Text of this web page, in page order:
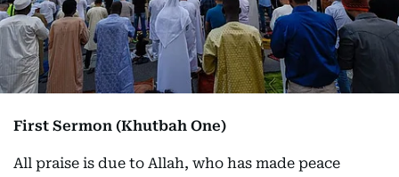
First Sermon (Khutbah One)
All praise is due to Allah, who has made peace